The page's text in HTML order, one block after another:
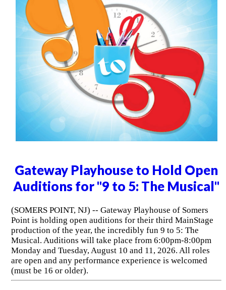
Gateway Playhouse to Hold Open
Auditions for "9 to 5: The Musical"
(SOMERS POINT, NJ) -- Gateway Playhouse of Somers
Point is holding open auditions for their third MainStage
production of the year, the incredibly fun 9 to 5: The
Musical. Auditions will take place from 6:00pm-8:00pm
Monday and Tuesday, August 10 and 11, 2026. All roles
are open and any performance experience is welcomed
(must be 16 or older).